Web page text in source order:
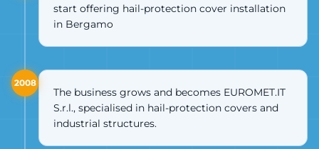
start offering hail-protection cover installation
in Bergamo
2008
The business grows and becomes EUROMET.IT
S.r.l., specialised in hail-protection covers and
industrial structures.